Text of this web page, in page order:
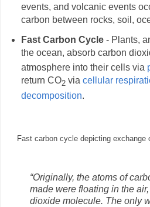
events, and volcanic events
carbon between rocks, soil,
Fast Carbon Cycle- Plants,
the ocean, absorb carbon
atmosphere into their cells via
return CO2via cellular
decomposition.
Fast carbon cycle depicting exchange
“Originally, the atoms of
made were floating in the
dioxide molecule. The only